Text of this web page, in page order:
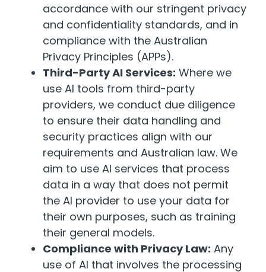
accordance with our stringent privacy
and confidentiality standards, and in
compliance with the Australian
Privacy Principles (APPs).
Third-Party AI Services: Where we
use AI tools from third-party
providers, we conduct due diligence
to ensure their data handling and
security practices align with our
requirements and Australian law. We
aim to use AI services that process
data in a way that does not permit
the AI provider to use your data for
their own purposes, such as training
their general models.
Compliance with Privacy Law: Any
use of AI that involves the processing